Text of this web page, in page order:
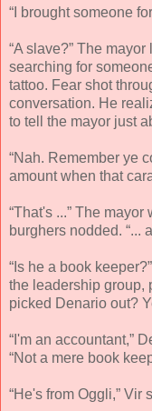
“I brought someone
“A slave?” The
searching for
tattoo. Fear shot
conversation. He
to tell the mayor just
“Nah. Remember ye
amount when that
“That's ...” The
burghers nodded. “...
“Is he a book
the leadership group,
picked Denario out?
“I'm an accountant,”
“Not a mere book
“He's from Oggli,” Vir